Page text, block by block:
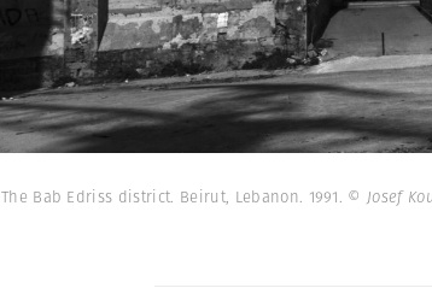
The Bab Edriss district. Beirut, Lebanon. 1991. © Josef